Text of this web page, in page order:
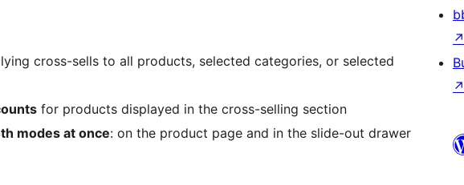
cross-sells to all products, selected categories, or selected
for products displayed in the cross-selling section
modes at once: on the product page and in the slide-out drawer
↗
↗